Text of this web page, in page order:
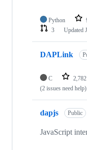
Python
3
Updated
DAPLink
C 2,782
(2 issues need help)
dapjs Public
JavaScript